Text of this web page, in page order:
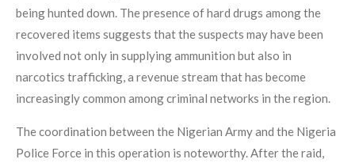
being hunted down. The presence of hard drugs among the
recovered items suggests that the suspects may have been
involved not only in supplying ammunition but also in
narcotics trafficking, a revenue stream that has become
increasingly common among criminal networks in the region.
The coordination between the Nigerian Army and the Nigeria
Police Force in this operation is noteworthy. After the raid,